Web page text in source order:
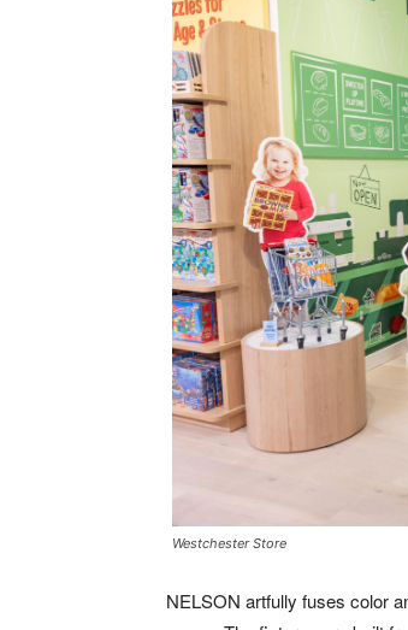
Westchester Store
NELSON artfully fuses color